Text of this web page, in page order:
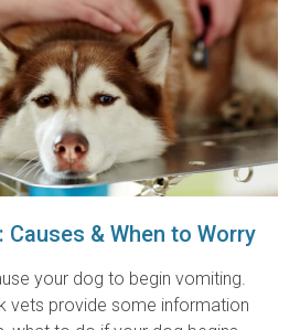
& When to Worry
your dog to begin vomiting.
vets provide some information